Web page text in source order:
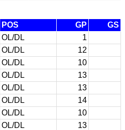
POS GP
GS
OL/DL
1
OL/DL
12
OL/DL
10
OL/DL
13
OL/DL
13
OL/DL
14
OL/DL
10
OL/DL
13